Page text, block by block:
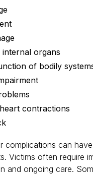
internal organs
of bodily
contractions
complications can
Victims often require
and ongoing care.